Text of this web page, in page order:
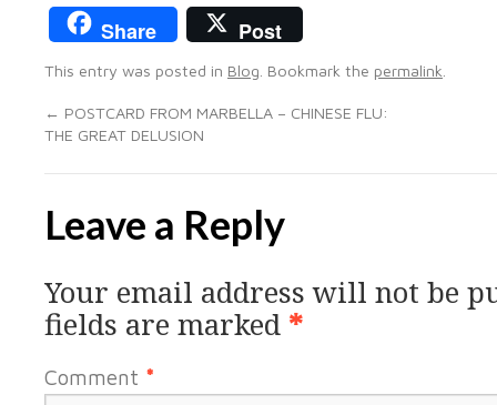
Share Post
This entry was posted in Blog . Bookmark the permalink
← POSTCARD FROM MARBELLA – CHINESE FLU:
THE GREAT DELUSION
Leave a Reply
Your email address will not be
fields are marked *
Comment *